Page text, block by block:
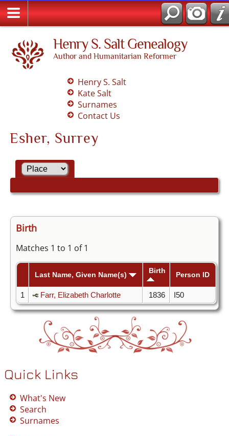
Henry S. Salt Genealogy
Author and Humanitarian Reformer
Henry S. Salt
Kate Salt
Surnames
Contact Us
Esher, Surrey
Birth
Matches 1 to 1 of 1
Last Name, Given Name(s) Birth Person ID
1 Farr, Elizabeth Charlotte 1836 I50
Quick Links
What's New
Search
Surnames